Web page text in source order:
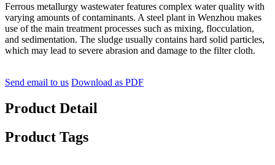
Ferrous metallurgy wastewater features complex water quality with
varying amounts of contaminants. A steel plant in Wenzhou makes
use of the main treatment processes such as mixing, flocculation,
and sedimentation. The sludge usually contains hard solid particles,
which may lead to severe abrasion and damage to the filter cloth.
Send email to us Download as PDF
Product Detail
Product Tags